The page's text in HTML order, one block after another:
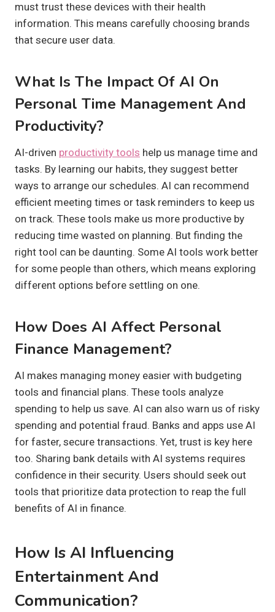
must trust these devices with their health
information. This means carefully choosing brands
that secure user data.
What Is The Impact Of AI On
Personal Time Management And
Productivity?
AI-driven productivity tools help us manage time and
tasks. By learning our habits, they suggest better
ways to arrange our schedules. AI can recommend
efficient meeting times or task reminders to keep us
on track. These tools make us more productive by
reducing time wasted on planning. But finding the
right tool can be daunting. Some AI tools work better
for some people than others, which means exploring
different options before settling on one.
How Does AI Affect Personal
Finance Management?
AI makes managing money easier with budgeting
tools and financial plans. These tools analyze
spending to help us save. AI can also warn us of risky
spending and potential fraud. Banks and apps use AI
for faster, secure transactions. Yet, trust is key here
too. Sharing bank details with AI systems requires
confidence in their security. Users should seek out
tools that prioritize data protection to reap the full
benefits of AI in finance.
How Is AI Influencing
Entertainment And
Communication?